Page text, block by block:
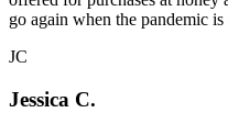
go again when the pandemic
JC
Jessica C.